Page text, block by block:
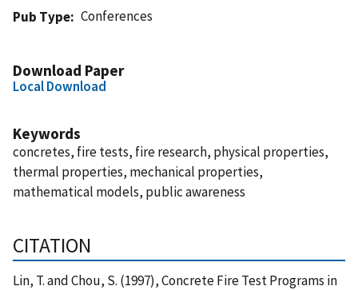
Pub Type
Conferences
Download Paper
Local Download
Keywords
concretes, fire tests, fire research, physical properties,
thermal properties, mechanical properties,
mathematical models, public awareness
CITATION
Lin, T. and Chou, S. (1997), Concrete Fire Test Programs in